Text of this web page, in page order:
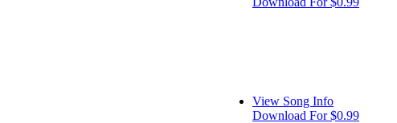
View Song Info
Download For $0.99